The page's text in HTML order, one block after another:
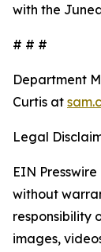
with the
# # #
Department
Curtis at
Legal
EIN
without
responsibility
images,